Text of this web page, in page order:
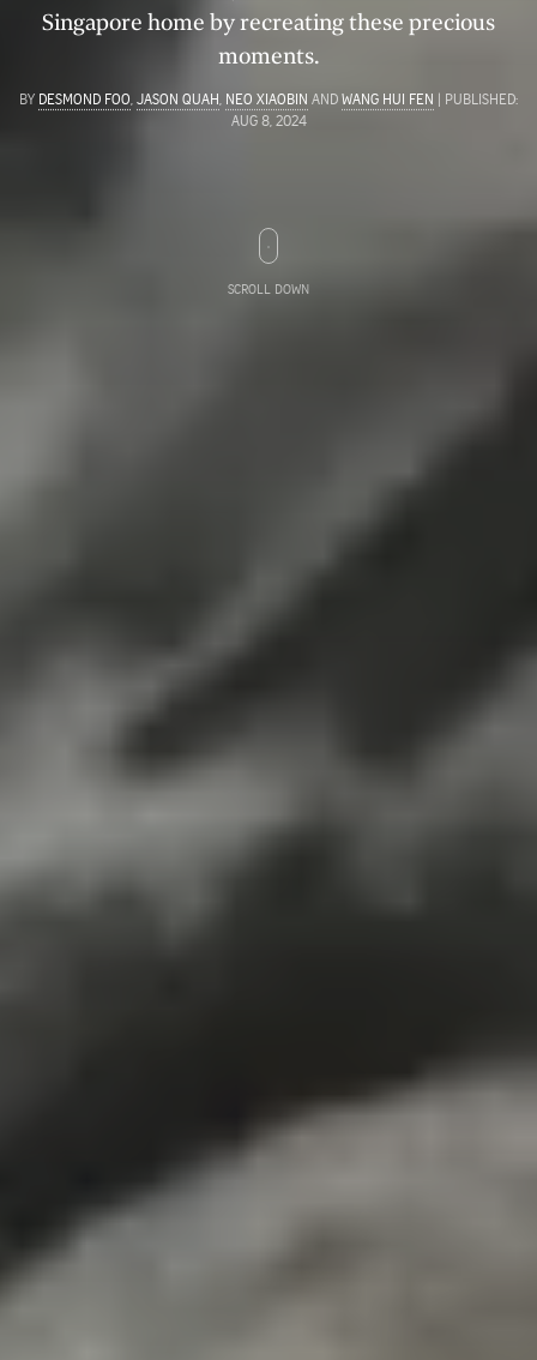
Singapore home by recreating these precious
moments.
BY DESMOND FOO JASON QUAH NEO XIAOBIN AND WANG HUI FEN | PUBLISHED:
AUG 8, 2024
SCROLL DOWN